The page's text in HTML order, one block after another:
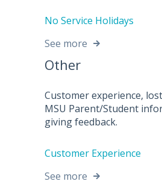
No Service Holidays
See more
Other
Customer experience,
MSU Parent/Student
giving feedback.
Customer Experience
See more